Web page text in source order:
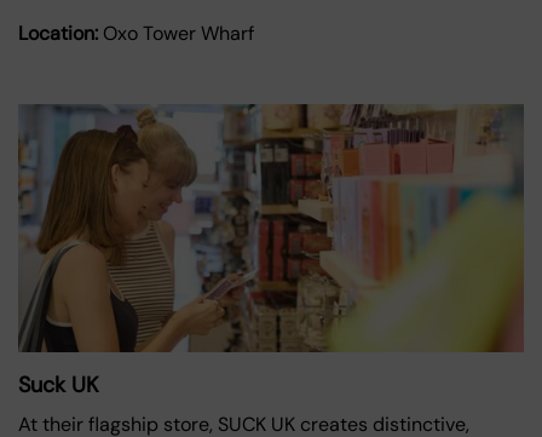
Location: Oxo Tower Wharf
Suck UK
At their flagship store, SUCK UK creates distinctive,